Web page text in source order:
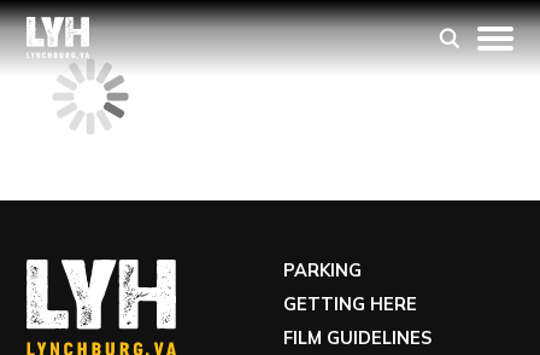
PARKING
GETTING HERE
FILM GUIDELINES